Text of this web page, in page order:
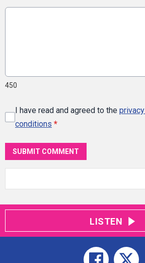
450
I have read and agreed to the
conditions *
SUBMIT COMMENT
LISTEN